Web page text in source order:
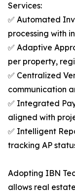
Services:
✅ Automated
processing with
✅ Adaptive
per property,
✅ Centralized
communication
✅ Integrated
aligned with
✅ Intelligent
tracking AP
Adopting IBN
allows real